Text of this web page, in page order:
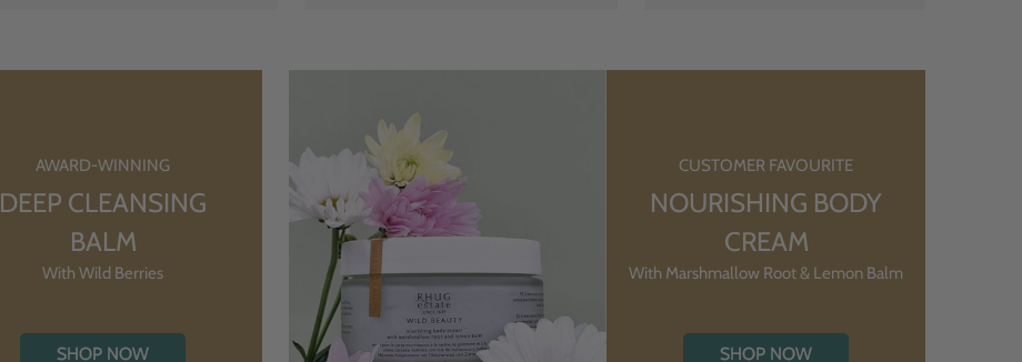
AWARD-WINNING
DEEP CLEANSING
BALM
With Wild Berries
SHOP NOW
CUSTOMER FAVOURITE
NOURISHING BODY
CREAM
With Marshmallow Root & Lemon Balm
SHOP NOW